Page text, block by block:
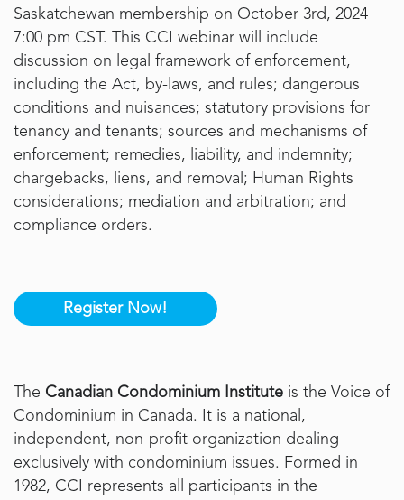
Saskatchewan membership on October 3rd, 2024
7:00 pm CST. This CCI webinar will include
discussion on legal framework of enforcement,
including the Act, by-laws, and rules; dangerous
conditions and nuisances; statutory provisions for
tenancy and tenants; sources and mechanisms of
enforcement; remedies, liability, and indemnity;
chargebacks, liens, and removal; Human Rights
considerations; mediation and arbitration; and
compliance orders.
Register Now!
The Canadian Condominium Institute is the Voice of
Condominium in Canada. It is a national,
independent, non-profit organization dealing
exclusively with condominium issues. Formed in
1982, CCI represents all participants in the